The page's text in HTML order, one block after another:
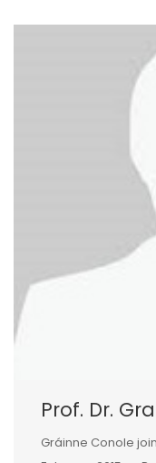
Prof. Dr.
Gráinne Conole